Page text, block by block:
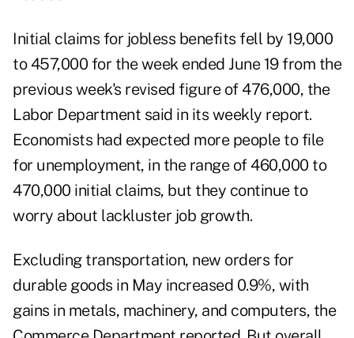
Initial claims for jobless benefits fell by 19,000
to 457,000 for the week ended June 19 from the
previous week's revised figure of 476,000, the
Labor Department said in its weekly report.
Economists had expected more people to file
for unemployment, in the range of 460,000 to
470,000 initial claims, but they continue to
worry about lackluster job growth.
Excluding transportation, new orders for
durable goods in May increased 0.9%, with
gains in metals, machinery, and computers, the